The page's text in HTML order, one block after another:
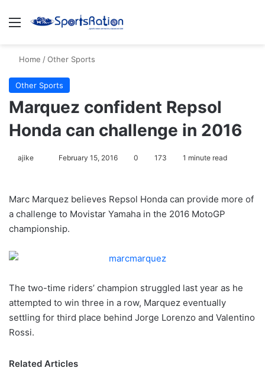
Menu
Home /Other Sports
Other Sports
Marquez confident Repsol
Honda can challenge in 2016
ajike
l
o
w
February 15, 2016 0 173 1 minute read
Marc Marquez believes Repsol Honda can provide more of
a challenge to Movistar Yamaha in the 2016 MotoGP
championship.
The two-time riders’ champion struggled last year as he
attempted to win three in a row, Marquez eventually
settling for third place behind Jorge Lorenzo and Valentino
Rossi.
Related Articles